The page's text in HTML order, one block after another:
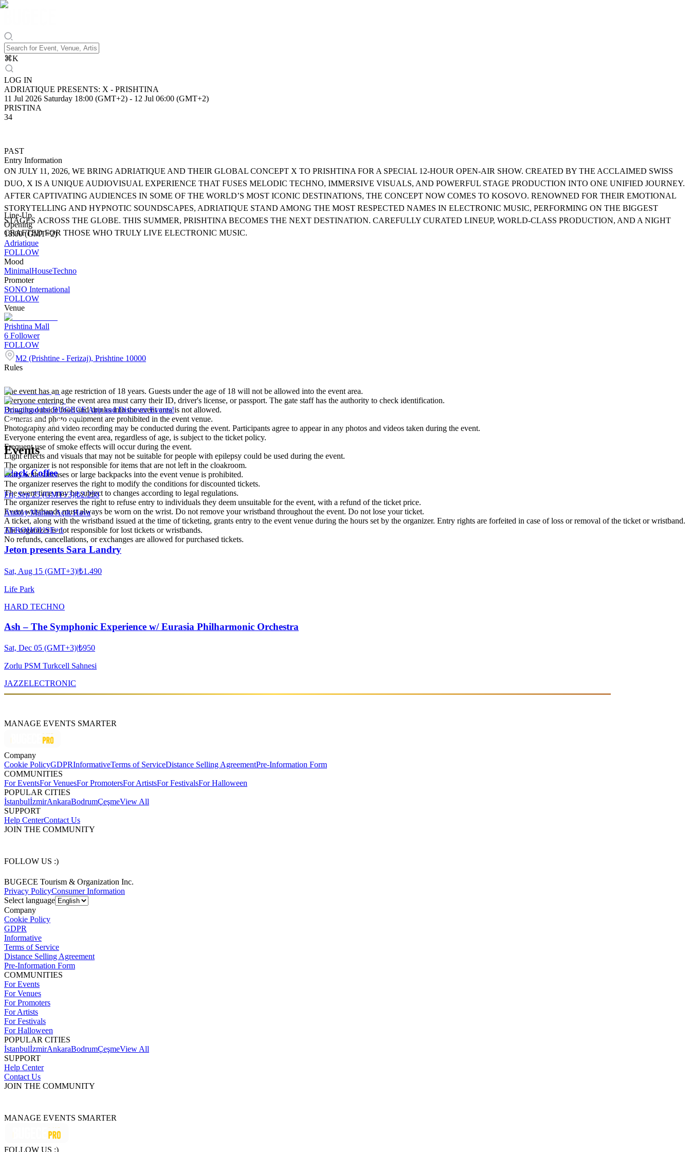
⌘K
LOG IN
ADRIATIQUE PRESENTS: X - PRISHTINA
11 Jul 2026 Saturday 18:00 (GMT+2) - 12 Jul 06:00 (GMT+2)
PRISTINA
34
PAST
Entry Information
ON JULY 11, 2026, WE BRING ADRIATIQUE AND THEIR GLOBAL CONCEPT X TO PRISHTINA FOR A SPECIAL 12-HOUR OPEN-AIR SHOW. CREATED BY THE ACCLAIMED SWISS
DUO, X IS A UNIQUE AUDIOVISUAL EXPERIENCE THAT FUSES MELODIC TECHNO, IMMERSIVE VISUALS, AND POWERFUL STAGE PRODUCTION INTO ONE UNIFIED JOURNEY.
AFTER CAPTIVATING AUDIENCES IN SOME OF THE WORLD’S MOST ICONIC DESTINATIONS, THE CONCEPT NOW COMES TO KOSOVO. RENOWNED FOR THEIR EMOTIONAL
STORYTELLING AND HYPNOTIC SOUNDSCAPES, ADRIATIQUE STAND AMONG THE MOST RESPECTED NAMES IN ELECTRONIC MUSIC, PERFORMING ON THE BIGGEST
STAGES ACROSS THE GLOBE. THIS SUMMER, PRISHTINA BECOMES THE NEXT DESTINATION. CAREFULLY CURATED LINEUP, WORLD-CLASS PRODUCTION, AND A NIGHT
CRAFTED FOR THOSE WHO TRULY LIVE ELECTRONIC MUSIC.
Line-Up
Opening
18:00 (GMT+2)
Adriatique
FOLLOW
Mood
MinimalHouseTechno
Promoter
SONO International
FOLLOW
Venue
Prishtina Mall
6 Follower
FOLLOW
M2 (Prishtine - Ferizaj), Prishtine 10000
Rules
The event has an age restriction of 18 years. Guests under the age of 18 will not be allowed into the event area.
Everyone entering the event area must carry their ID, driver's license, or passport. The gate staff has the authority to check identification.
Bringing outside food and drinks into the event area is not allowed.
Cameras and photo equipment are prohibited in the event venue.
Photography and video recording may be conducted during the event. Participants agree to appear in any photos and videos taken during the event.
Everyone entering the event area, regardless of age, is subject to the ticket policy.
Frequent use of smoke effects will occur during the event.
Light effects and visuals that may not be suitable for people with epilepsy could be used during the event.
The organizer is not responsible for items that are not left in the cloakroom.
Entry with suitcases or large backpacks into the event venue is prohibited.
The organizer reserves the right to modify the conditions for discounted tickets.
The event time may be subject to changes according to legal regulations.
The organizer reserves the right to refuse entry to individuals they deem unsuitable for the event, with a refund of the ticket price.
Event wristbands must always be worn on the wrist. Do not remove your wristband throughout the event. Do not lose your ticket.
A ticket, along with the wristband issued at the time of ticketing, grants entry to the event venue during the hours set by the organizer. Entry rights are forfeited in case of loss or removal of the ticket or wristband.
The organizer is not responsible for lost tickets or wristbands.
No refunds, cancellations, or exchanges are allowed for purchased tickets.
Download the BUGECE App and Discover Events!
Events
Black Coffee
Fri, Sep 25 (GMT+3)|₺2.250
Ataköy Marina Açık Hava
AFROHOUSE+1
Jeton presents Sara Landry
Sat, Aug 15 (GMT+3)|₺1.490
Life Park
HARD TECHNO
Ash – The Symphonic Experience w/ Eurasia Philharmonic Orchestra
Sat, Dec 05 (GMT+3)|₺950
Zorlu PSM Turkcell Sahnesi
JAZZELECTRONIC
MANAGE EVENTS SMARTER
Company
Cookie PolicyGDPRInformativeTerms of ServiceDistance Selling AgreementPre-Information Form
COMMUNITIES
For EventsFor VenuesFor PromotersFor ArtistsFor FestivalsFor Halloween
POPULAR CITIES
İstanbulİzmirAnkaraBodrumÇeşmeView All
SUPPORT
Help CenterContact Us
JOIN THE COMMUNITY
FOLLOW US :)
BUGECE Tourism & Organization Inc.
Privacy PolicyConsumer Information
Select language
Company
Cookie Policy
GDPR
Informative
Terms of Service
Distance Selling Agreement
Pre-Information Form
COMMUNITIES
For Events
For Venues
For Promoters
For Artists
For Festivals
For Halloween
POPULAR CITIES
İstanbulİzmirAnkaraBodrumÇeşmeView All
SUPPORT
Help Center
Contact Us
JOIN THE COMMUNITY
MANAGE EVENTS SMARTER
FOLLOW US :)